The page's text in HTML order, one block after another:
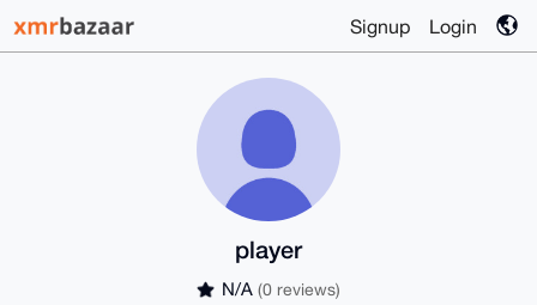
Signup Login
player
N/A (0 reviews)